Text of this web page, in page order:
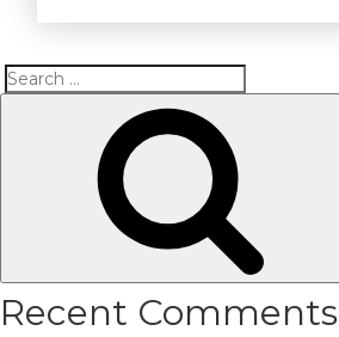
Search
Recent Comments